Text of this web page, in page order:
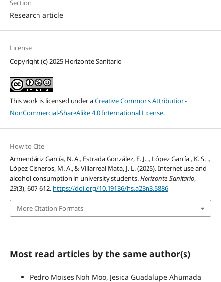
Section
Research article
License
Copyright (c) 2025 Horizonte Sanitario
This work is licensed under aCreative Commons Attribution-
NonCommercial-ShareAlike 4.0 International License.
How to Cite
Armendáriz García, N. A., Estrada González, E. J. ., López García , K. S. .,
López Cisneros, M. A., & Villarreal Mata, J. L. (2025). Internet use and
alcohol consumption in university students.Horizonte Sanitario,
23(3), 607-612. https://doi.org/10.19136/hs.a23n3.5886
More Citation Formats
Most read articles by the same author(s)
Pedro Moises Noh Moo, Jesica Guadalupe Ahumada